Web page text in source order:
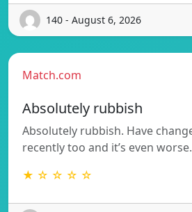
140 - August 6, 2026
Match.com
Absolutely rubbish
Absolutely rubbish. Have
recently too and it’s even worse.
★ ☆ ☆ ☆ ☆